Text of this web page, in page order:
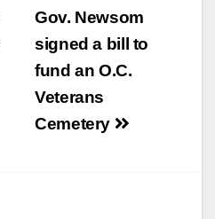
Gov. Newsom
signed a bill to
fund an O.C.
Veterans
Cemetery